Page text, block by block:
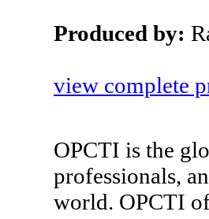
Produced by:
view complete
OPCTI is the
professionals,
world. OPCTI